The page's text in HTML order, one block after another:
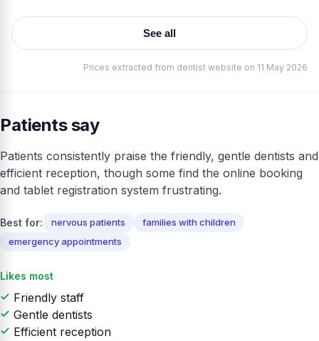
See all
Prices extracted from dentist website on 11 May 2026
Patients say
Patients consistently praise the friendly, gentle dentists and
efficient reception, though some find the online booking
and tablet registration system frustrating.
Best for: nervous patients
families with children
emergency appointments
Likes most
Friendly staff
Gentle dentists
Efficient reception